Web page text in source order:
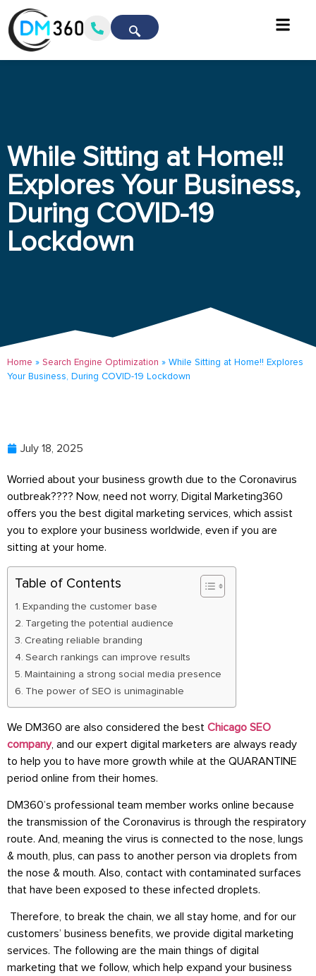
While Sitting at Home!!
Explores Your Business,
During COVID-19
Lockdown
Home » Search Engine Optimization » While Sitting at Home!! Explores
Your Business, During COVID-19 Lockdown
July 18, 2025
Worried about your business growth due to the Coronavirus
outbreak???? Now, need not worry, Digital Marketing360
offers you the best digital marketing services, which assist
you to explore your business worldwide, even if you are
sitting at your home.
Table of Contents
Expanding the customer base
Targeting the potential audience
Creating reliable branding
Search rankings can improve results
Maintaining a strong social media presence
The power of SEO is unimaginable
We DM360 are also considered the best Chicago SEO
company, and our expert digital marketers are always ready
to help you to have more growth while at the QUARANTINE
period online from their homes.
DM360’s professional team member works online because
the transmission of the Coronavirus is through the respiratory
route. And, meaning the virus is connected to the nose, lungs
& mouth, plus, can pass to another person via droplets from
the nose & mouth. Also, contact with contaminated surfaces
that have been exposed to these infected droplets.
Therefore, to break the chain, we all stay home, and for our
customers’ business benefits, we provide digital marketing
services. The following are the main things of digital
marketing that we follow, which help expand your business